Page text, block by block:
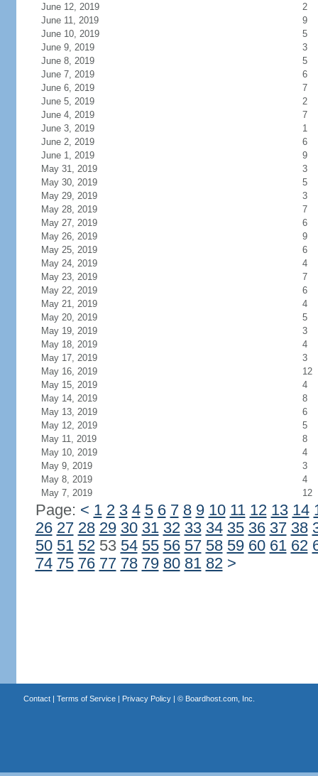
June 12, 2019
2
June 11, 2019
9
June 10, 2019
5
June 9, 2019
3
June 8, 2019
5
June 7, 2019
6
June 6, 2019
7
June 5, 2019
2
June 4, 2019
7
June 3, 2019
1
June 2, 2019
6
June 1, 2019
9
May 31, 2019
3
May 30, 2019
5
May 29, 2019
3
May 28, 2019
7
May 27, 2019
6
May 26, 2019
9
May 25, 2019
6
May 24, 2019
4
May 23, 2019
7
May 22, 2019
6
May 21, 2019
4
May 20, 2019
5
May 19, 2019
3
May 18, 2019
4
May 17, 2019
3
May 16, 2019
12
May 15, 2019
4
May 14, 2019
8
May 13, 2019
6
May 12, 2019
5
May 11, 2019
8
May 10, 2019
4
May 9, 2019
3
May 8, 2019
4
May 7, 2019
12
Page: < 1 2 3 4 5 6 7 8 9 10 11 12 13 14
26 27 28 29 30 31 32 33 34 35 36 37 38
50 51 5253 54 55 56 57 58 59 60 61 62
74 75 76 77 78 79 80 81 82 >
Contact| Terms of Service| Privacy Policy| © Boardhost.com, Inc.